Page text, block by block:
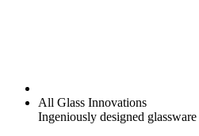
All Glass Innovations
Ingeniously designed